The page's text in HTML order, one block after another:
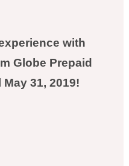
with
Globe Prepaid
31, 2019!